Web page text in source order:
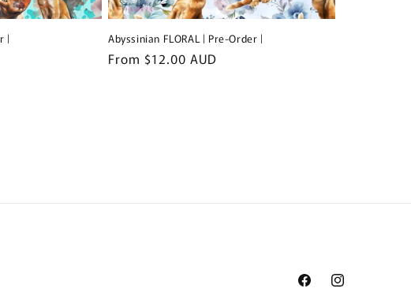
| Abyssinian FLORAL | Pre-Order |
Regular
From $12.00 AUD
FacebookInstagram